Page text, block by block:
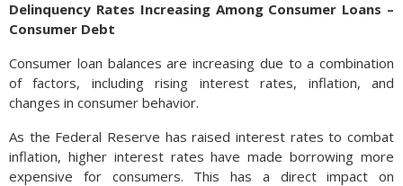
values
now 25%
overvalued, just below the 28% peak in 2007. Using the Labor
Delinquency Rates Increasing Among Consumer Loans –
Consumer Debt
Consumer loan balances are increasing due to a combination
of factors, including rising interest rates, inflation, and
changes in consumer behavior.
As the Federal Reserve has raised interest rates to combat
inflation, higher interest rates have made borrowing more
expensive for consumers. This has a direct impact on